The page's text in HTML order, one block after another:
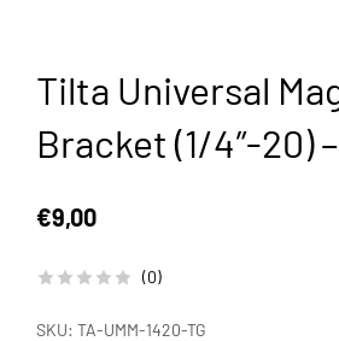
Tilta Universal
Bracket (1/4″-20)
Sale price
€9,00
(0)
SKU: TA-UMM-1420-TG